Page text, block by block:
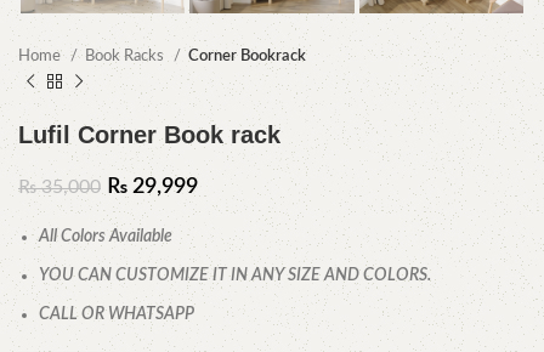
Home Book Racks Corner Bookrack
Lufil Corner Book rack
₨35,000 ₨ 29,999
All Colors Available
YOU CAN CUSTOMIZE IT IN ANY SIZE AND COLORS.
CALL OR WHATSAPP